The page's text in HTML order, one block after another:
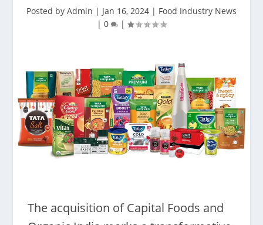
Posted by Admin | Jan 16, 2024 | Food Industry News
| 0 |
The acquisition of Capital Foods and